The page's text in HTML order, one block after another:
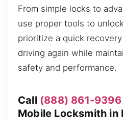
From simple locks to
use proper tools to
prioritize a quick
driving again while
safety and performance.
Call (888) 861-9396
Mobile Locksmith in